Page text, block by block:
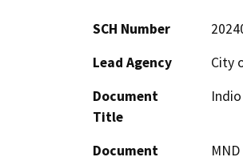
SCH Number
Lead Agency
City
Document
Title
Document